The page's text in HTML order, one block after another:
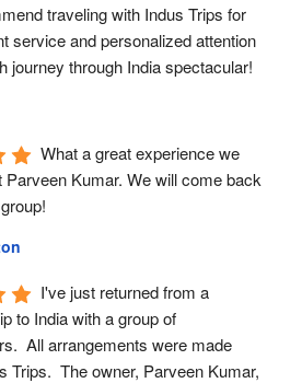
traveling with Indus Trips for
service and personalized attention
journey through India spectacular!
What a great experience we
Parveen Kumar. We will come back
I've just returned from a
to India with a group of
All arrangements were made
Trips.  The owner, Parveen Kumar,